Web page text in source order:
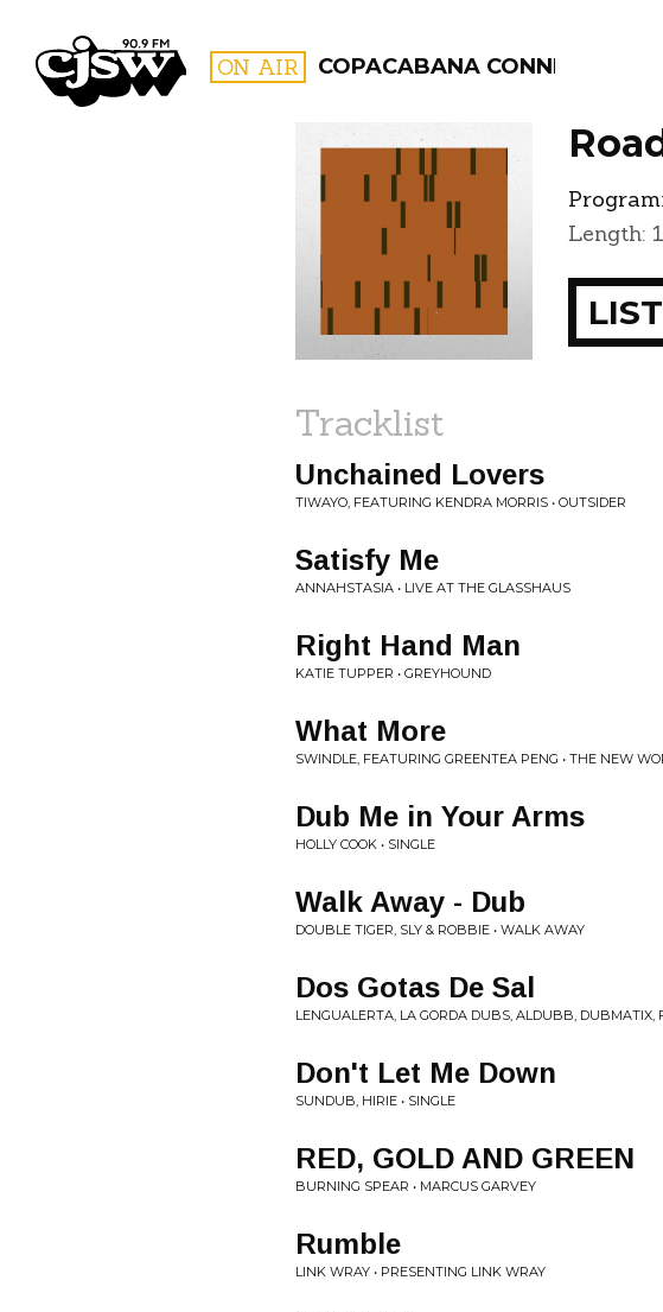
CJSW ON AIR COPACABANA CONNECTION
FILTER BY:
PROGRAMS
Program:
Length:
Tracklist
Unchained Lovers
TIWAYO, FEATURING KENDRA MORRIS • OUTSIDER
Satisfy Me
ANNAHSTASIA • LIVE AT THE GLASSHAUS
Right Hand Man
KATIE TUPPER • GREYHOUND
What More
SWINDLE, FEATURING GREENTEA PENG • THE NEW
Dub Me in Your Arms
HOLLY COOK • SINGLE
Walk Away - Dub
DOUBLE TIGER, SLY & ROBBIE • WALK AWAY
Dos Gotas De Sal
LENGUALERTA, LA GORDA DUBS, ALDUBB,
Don't Let Me Down
SUNDUB, HIRIE • SINGLE
RED, GOLD AND GREEN
BURNING SPEAR • MARCUS GARVEY
Rumble
LINK WRAY • PRESENTING LINK WRAY